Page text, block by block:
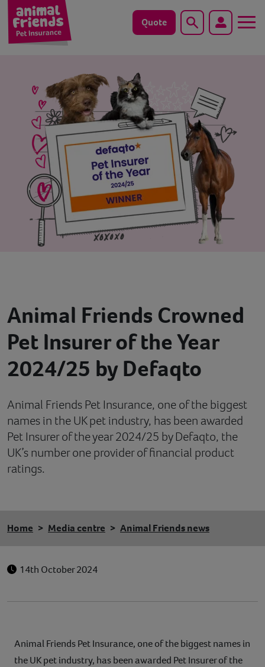
Quote Search
Horse
Save animals with us
Pet tools & resources
Existing customers
Vets Pawtal
Help
Animal Friends Crowned
Pet Insurer of the Year
2024/25 by Defaqto
Animal Friends Pet Insurance, one of the biggest
names in the UK pet industry, has been awarded
Pet Insurer of the year 2024/25 by Defaqto, the
UK’s number one provider of financial product
ratings.
Home Media centre Animal Friends news
14th October 2024
Animal Friends Pet Insurance, one of the biggest names in
the UK pet industry, has been awarded Pet Insurer of the